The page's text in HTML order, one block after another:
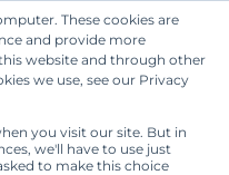
These cookies are
and provide more
website and through other
we use, see our Privacy
you visit our site. But in
we'll have to use just
to make this choice
Get Started